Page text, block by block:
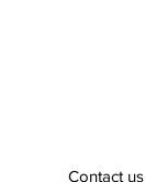
Contact us